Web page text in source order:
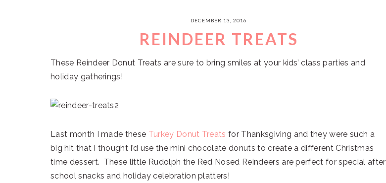
DECEMBER 13, 2016
REINDEER TREATS
These Reindeer Donut Treats are sure to bring smiles at your kids’ class parties and
holiday gatherings!
Last month I made these Turkey Donut Treats for Thanksgiving and they were such a
big hit that I thought I’d use the mini chocolate donuts to create a different Christmas
time dessert. These little Rudolph the Red Nosed Reindeers are perfect for special after
school snacks and holiday celebration platters!